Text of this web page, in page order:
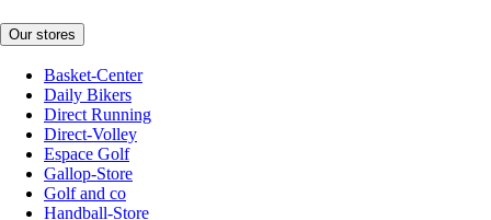
Our stores
Basket-Center
Daily Bikers
Direct Running
Direct-Volley
Espace Golf
Gallop-Store
Golf and co
Handball-Store